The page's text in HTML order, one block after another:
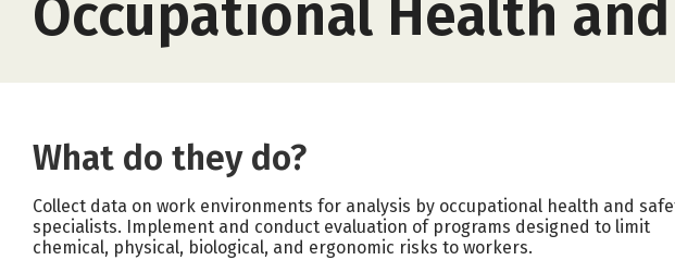
Occupational Health
What do they do?
Collect data on work environments for analysis by occupational health and
specialists. Implement and conduct evaluation of programs designed to limit
chemical, physical, biological, and ergonomic risks to workers.